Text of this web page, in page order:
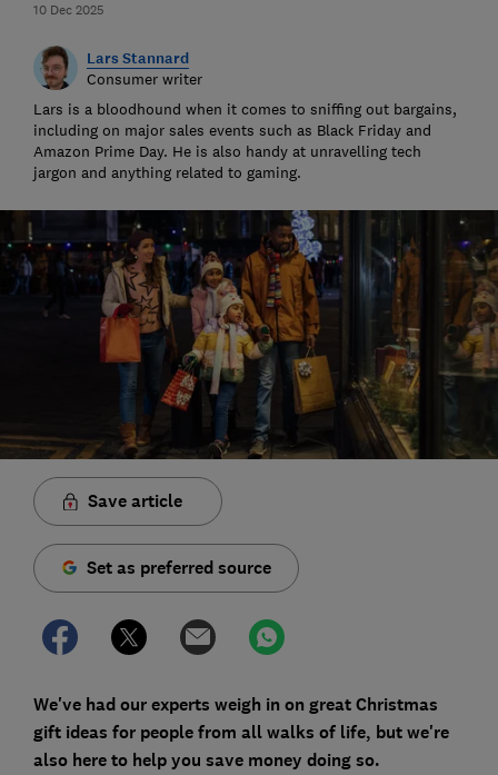
10 Dec 2025
Lars Stannard
Consumer writer
Lars is a bloodhound when it comes to sniffing out bargains,
including on major sales events such as Black Friday and
Amazon Prime Day. He is also handy at unravelling tech
jargon and anything related to gaming.
Save article
Set as preferred source
We've had our experts weigh in on great Christmas
gift ideas for people from all walks of life, but we're
also here to help you save money doing so.